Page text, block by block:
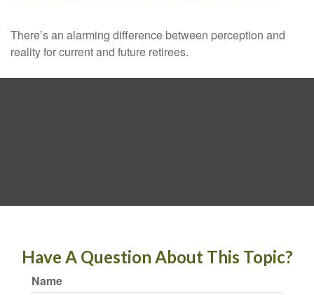
There’s an alarming difference between perception and
reality for current and future retirees.
Have A Question About This Topic?
Name